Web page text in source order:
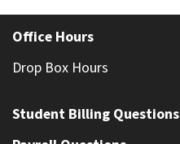
Office Hours
Drop Box Hours
Student Billing Questions